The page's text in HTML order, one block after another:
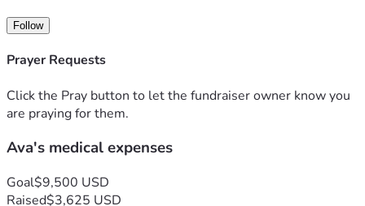
we can. One other area we have learned about is cavitations
that form from wisdom teeth being pulled, and not healing
correctly. What ends up happening is the gums heal over,
soft infectious bone, which they have discovered causes
health issues. We have gone to St. Louis to have a scan
news in the sense we have discovered a piece of the puzzle,
have been an issue for Ava not long after her wisdom teeth
were pulled in her mid 20's. As the doctor went over each
Follow
Prayer Requests
Click the Pray button to let the fundraiser owner know you
are praying for them.
Ava's medical expenses
Goal$9,500 USD
Raised$3,625 USD